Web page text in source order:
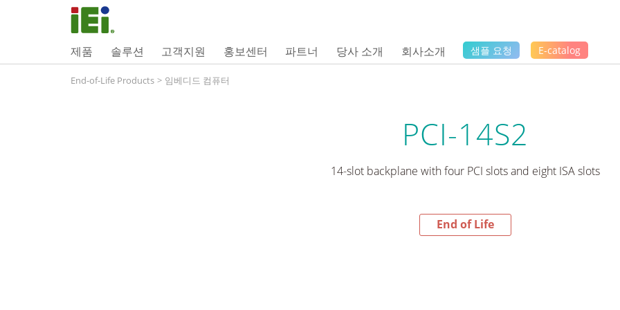
제품 솔루션 고객지원 홍보센터 파트너 당사 소개 회사소개 샘플 요청 E-catalog
End-of-Life Products > 임베디드 컴퓨터
PCI-14S2
14-slot backplane with four PCI slots and eight ISA slots
End of Life